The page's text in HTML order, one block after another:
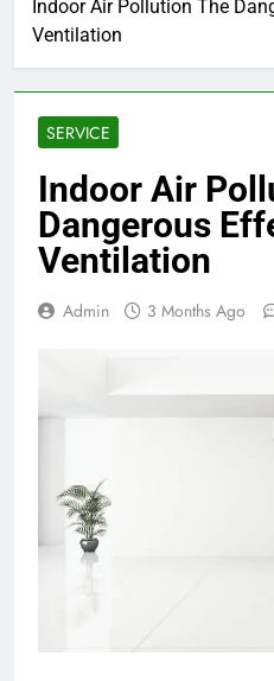
Indoor Air Pollution The
Ventilation
SERVICE
Indoor Air
Dangerous
Ventilation
Admin 3 Months Ago